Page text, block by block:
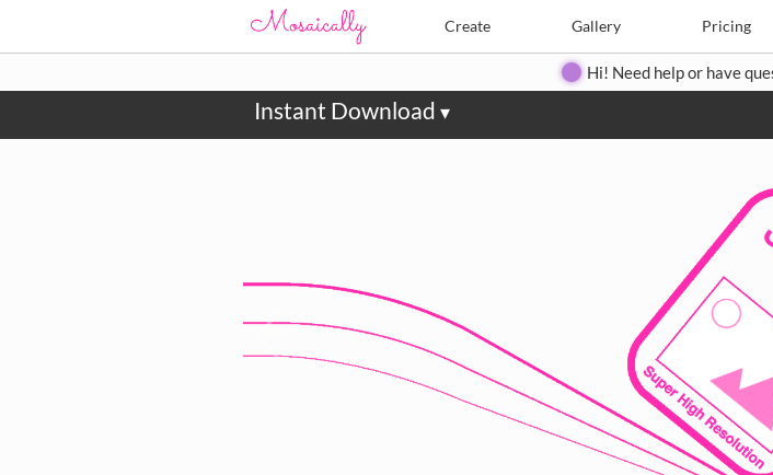
Create Gallery Pricing
Create Pricing
Hi! Need help or have
Instant Download ▾